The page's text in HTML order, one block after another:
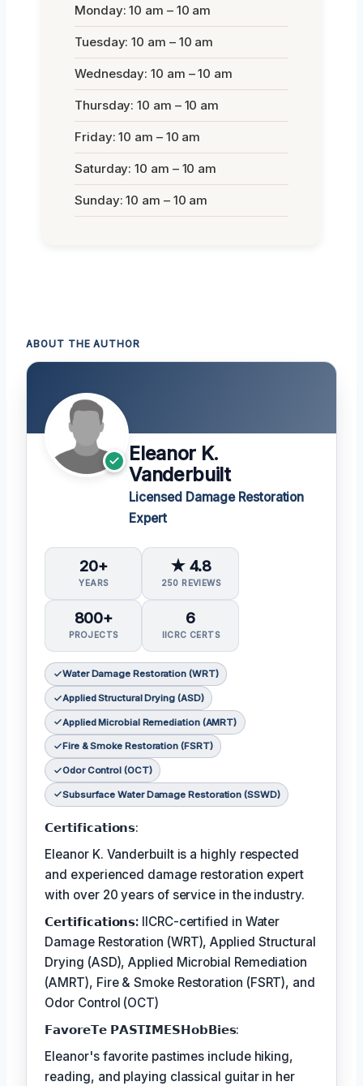
Monday: 10 am – 10 am
Tuesday: 10 am – 10 am
Wednesday: 10 am – 10 am
Thursday: 10 am – 10 am
Friday: 10 am – 10 am
Saturday: 10 am – 10 am
Sunday: 10 am – 10 am
ABOUT THE AUTHOR
Eleanor K.
Vanderbuilt
Licensed Damage Restoration
Expert
20+
YEARS
★ 4.8
250 REVIEWS
800+
PROJECTS
6
IICRC CERTS
Water Damage Restoration (WRT)
Applied Structural Drying (ASD)
Applied Microbial Remediation (AMRT)
Fire & Smoke Restoration (FSRT)
Odor Control (OCT)
Subsurface Water Damage Restoration (SSWD)
𝗖𝗲𝗿𝘁𝗶𝗳𝗶𝗰𝗮𝘁𝗶𝗼𝗻𝘀:
Eleanor K. Vanderbuilt is a highly respected
and experienced damage restoration expert
with over 20 years of service in the industry.
𝗖𝗲𝗿𝘁𝗶𝗳𝗶𝗰𝗮𝘁𝗶𝗼𝗻𝘀: IICRC-certified in Water
Damage Restoration (WRT), Applied Structural
Drying (ASD), Applied Microbial Remediation
(AMRT), Fire & Smoke Restoration (FSRT), and
Odor Control (OCT)
𝗙𝗮𝘃𝗼𝗿𝗲𝗧𝗲 𝗣𝗔𝗦𝗧𝗜𝗠𝗘𝗦𝗛𝗼𝗯𝗕𝗶𝗲𝘀:
Eleanor's favorite pastimes include hiking,
reading, and playing classical guitar in her